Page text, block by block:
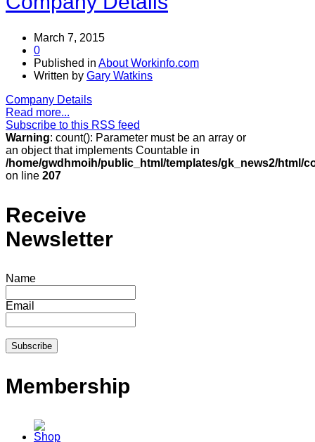
March 7, 2015
0
Published in About Workinfo.com
Written by Gary Watkins
Company Details
Read more...
Subscribe to this RSS feed
Warning: count(): Parameter must be an array or
an object that implements Countable in
/home/gwdhmoih/public_html/templates/gk_news2/html/
on line 207
Receive
Newsletter
Name
Email
Membership